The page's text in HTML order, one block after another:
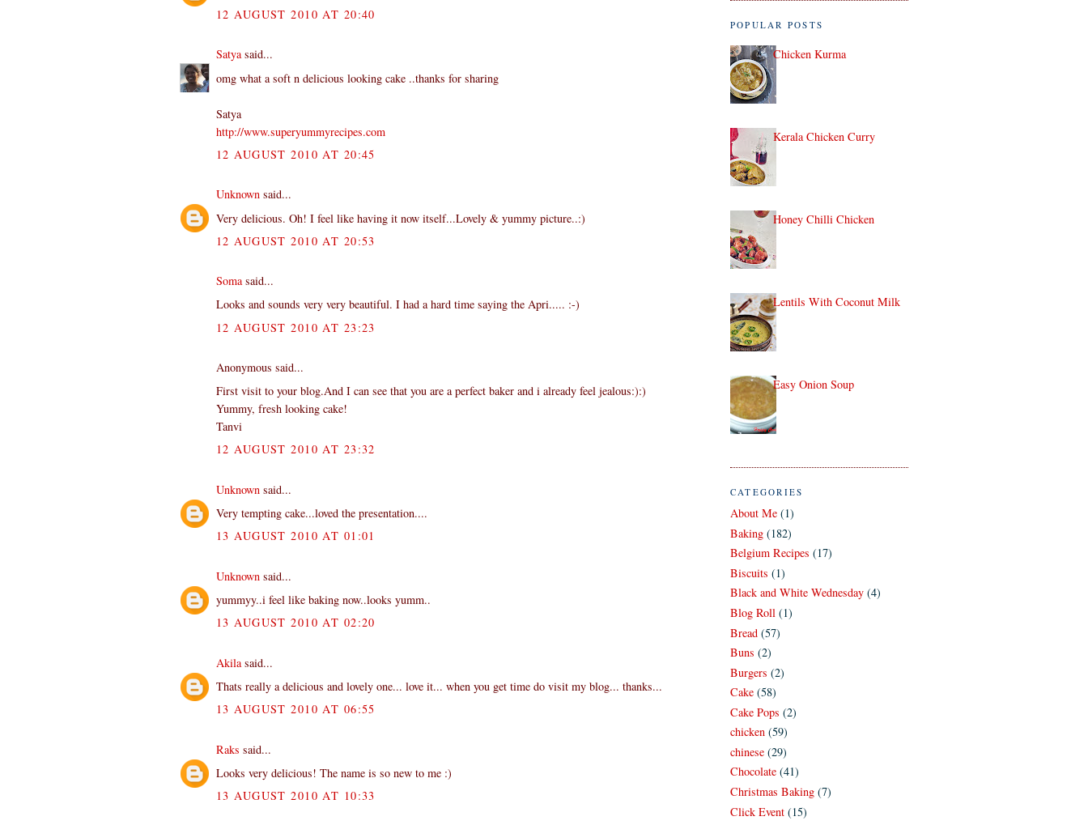
12 AUGUST 2010 AT 20:40
Satyasaid...
omg what a soft n delicious looking cake ..thanks for sharing
Satya
http://www.superyummyrecipes.com
12 AUGUST 2010 AT 20:45
Unknown said...
Very delicious. Oh! I feel like having it now itself...Lovely & yummy picture..:)
12 AUGUST 2010 AT 20:53
Somasaid...
Looks and sounds very very beautiful. I had a hard time saying the Apri..... :-)
12 AUGUST 2010 AT 23:23
Anonymous said...
First visit to your blog.And I can see that you are a perfect baker and i already feel jealous:):)
Yummy, fresh looking cake!
Tanvi
12 AUGUST 2010 AT 23:32
Unknown said...
Very tempting cake...loved the presentation....
13 AUGUST 2010 AT 01:01
Unknown said...
yummyy..i feel like baking now..looks yumm..
13 AUGUST 2010 AT 02:20
Akilasaid...
Thats really a delicious and lovely one... love it... when you get time do visit my blog... thanks...
13 AUGUST 2010 AT 06:55
Raks said...
Looks very delicious! The name is so new to me :)
13 AUGUST 2010 AT 10:33
POPULAR POSTS
Chicken Kurma
Kerala Chicken Curry
Honey Chilli Chicken
Lentils With Coconut Milk
Easy Onion Soup
CATEGORIES
About Me (1)
Baking (182)
Belgium Recipes (17)
Biscuits (1)
Black and White Wednesday (4)
Blog Roll (1)
Bread (57)
Buns (2)
Burgers (2)
Cake (58)
Cake Pops (2)
chicken (59)
chinese (29)
Chocolate (41)
Christmas Baking (7)
Click Event (15)